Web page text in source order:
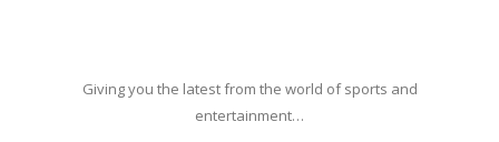
Giving you the latest from the world of sports and
entertainment…